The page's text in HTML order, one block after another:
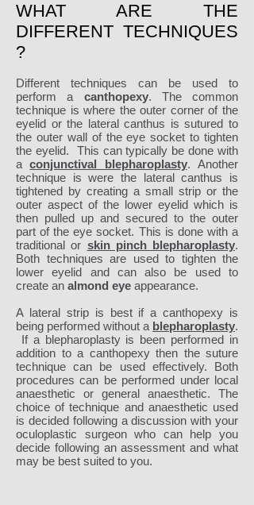
WHAT ARE THE
DIFFERENT TECHNIQUES
?
Different techniques can be used to
perform a canthopexy. The common
technique is where the outer corner of the
eyelid or the lateral canthus is sutured to
the outer wall of the eye socket to tighten
the eyelid. This can typically be done with
aconjunctival blepharoplasty. Another
technique is were the lateral canthus is
tightened by creating a small strip or the
outer aspect of the lower eyelid which is
then pulled up and secured to the outer
part of the eye socket. This is done with a
traditional or skin pinch blepharoplasty.
Both techniques are used to tighten the
lower eyelid and can also be used to
create an almond eye appearance.
A lateral strip is best if a canthopexy is
being performed without a blepharoplasty.
If a blepharoplasty is been performed in
addition to a canthopexy then the suture
technique can be used effectively. Both
procedures can be performed under local
anaesthetic or general anaesthetic. The
choice of technique and anaesthetic used
is decided following a discussion with your
oculoplastic surgeon who can help you
decide following an assessment and what
may be best suited to you.